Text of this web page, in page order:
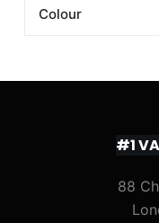
Colour
#1
88